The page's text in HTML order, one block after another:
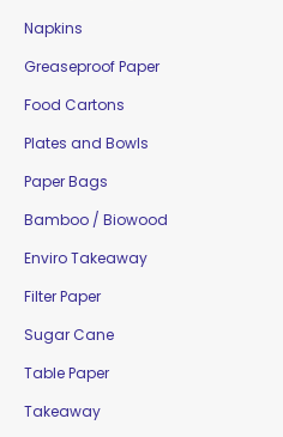
Napkins
Greaseproof Paper
Food Cartons
Plates and Bowls
Paper Bags
Bamboo / Biowood
Enviro Takeaway
Filter Paper
Sugar Cane
Table Paper
Takeaway